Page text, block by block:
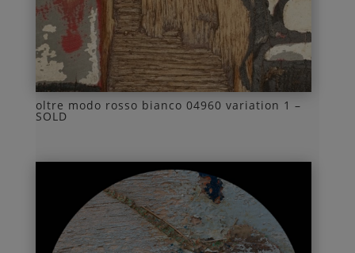
oltre modo rosso bianco 04960 variation 1 –
SOLD